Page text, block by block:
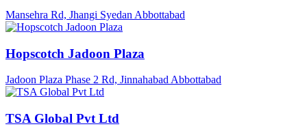
Mansehra Rd, Jhangi Syedan Abbottabad
Hopscotch Jadoon Plaza
Jadoon Plaza Phase 2 Rd, Jinnahabad Abbottabad
TSA Global Pvt Ltd